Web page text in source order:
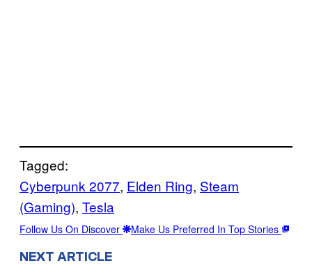
Tagged:
Cyberpunk 2077, Elden Ring, Steam
(Gaming), Tesla
Follow Us On Discover Make Us Preferred In Top Stories
NEXT ARTICLE